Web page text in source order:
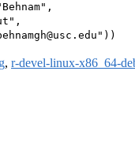
, r-devel-linux-x86_64-